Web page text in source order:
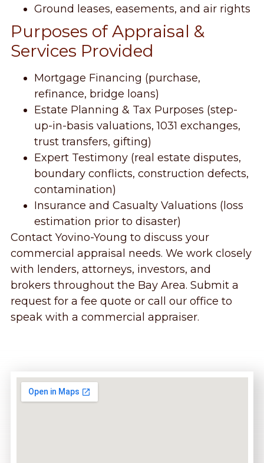
Ground leases, easements, and air rights
Purposes of Appraisal &
Services Provided
Mortgage Financing (purchase,
refinance, bridge loans)
Estate Planning & Tax Purposes (step-
up-in-basis valuations, 1031 exchanges,
trust transfers, gifting)
Expert Testimony (real estate disputes,
boundary conflicts, construction defects,
contamination)
Insurance and Casualty Valuations (loss
estimation prior to disaster)
Contact Yovino-Young to discuss your
commercial appraisal needs. We work closely
with lenders, attorneys, investors, and
brokers throughout the Bay Area. Submit a
request for a fee quote or call our office to
speak with a commercial appraiser.